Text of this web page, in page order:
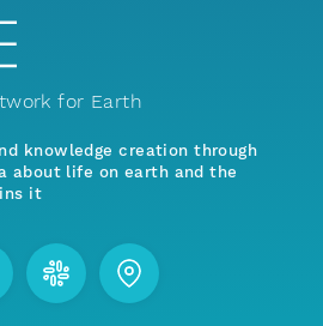
for Earth
knowledge creation through
about life on earth and the
it